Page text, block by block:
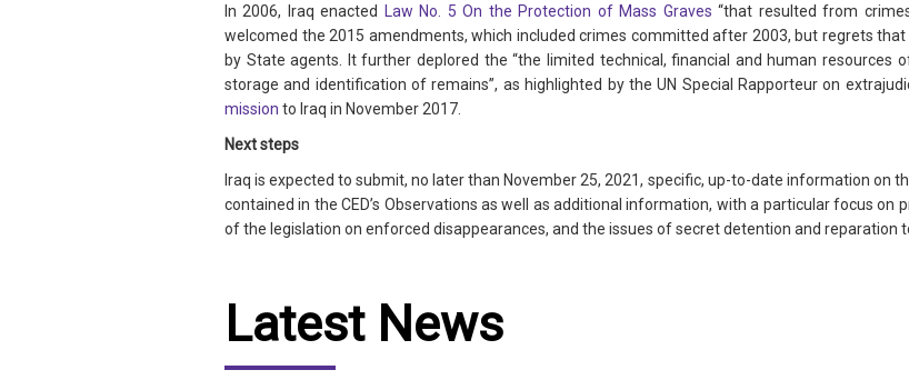
In 2006, Iraq enacted Law No. 5 On the Protection of Mass Graves “that resulted from
welcomed the 2015 amendments, which included crimes committed after 2003, but regrets
by State agents. It further deplored the “the limited technical, financial and human resources
storage and identification of remains”, as highlighted by the UN Special Rapporteur on
mission to Iraq in November 2017.
Next steps
Iraq is expected to submit, no later than November 25, 2021, specific, up-to-date information on
contained in the CED’s Observations as well as additional information, with a particular focus
of the legislation on enforced disappearances, and the issues of secret detention and reparation
Latest News